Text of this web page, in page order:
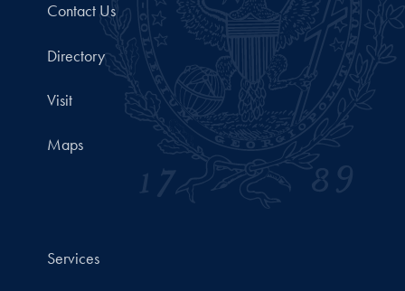
Contact Us
Directory
Visit
Maps
Services